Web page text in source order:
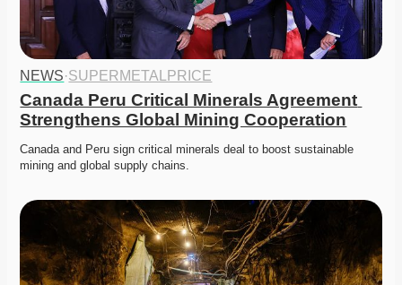
NEWS·SUPERMETALPRICE
Canada Peru Critical Minerals Agreement
Strengthens Global Mining Cooperation
Canada and Peru sign critical minerals deal to boost sustainable
mining and global supply chains.